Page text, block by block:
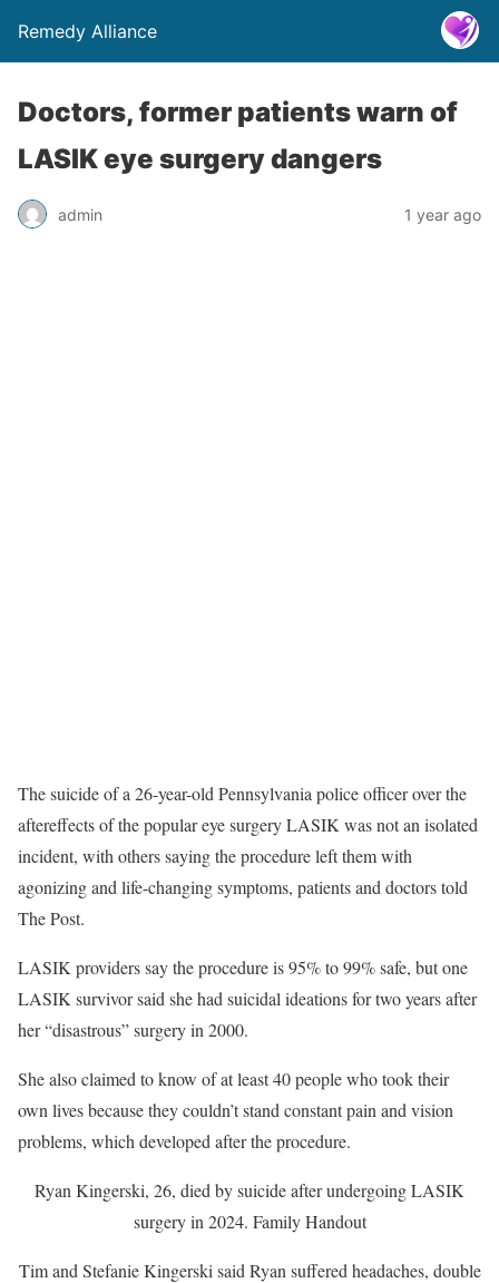
Remedy Alliance
Doctors, former patients warn of
LASIK eye surgery dangers
admin 1 year ago
The suicide of a 26-year-old Pennsylvania police officer over the
aftereffects of the popular eye surgery LASIK was not an isolated
incident, with others saying the procedure left them with
agonizing and life-changing symptoms, patients and doctors told
The Post.
LASIK providers say the procedure is 95% to 99% safe, but one
LASIK survivor said she had suicidal ideations for two years after
her “disastrous” surgery in 2000.
She also claimed to know of at least 40 people who took their
own lives because they couldn’t stand constant pain and vision
problems, which developed after the procedure.
Ryan Kingerski, 26, died by suicide after undergoing LASIK
surgery in 2024. Family Handout
Tim and Stefanie Kingerski said Ryan suffered headaches, double